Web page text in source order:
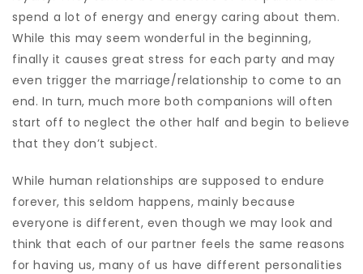
spend a lot of energy and energy caring about them.
While this may seem wonderful in the beginning,
finally it causes great stress for each party and may
even trigger the marriage/relationship to come to an
end. In turn, much more both companions will often
start off to neglect the other half and begin to believe
that they don’t subject.
While human relationships are supposed to endure
forever, this seldom happens, mainly because
everyone is different, even though we may look and
think that each of our partner feels the same reasons
for having us, many of us have different personalities